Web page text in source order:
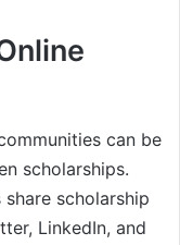
can be
scholarships.
scholarship
LinkedIn, and